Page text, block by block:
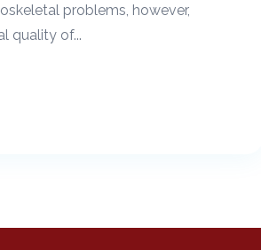
problems, however,
quality of...